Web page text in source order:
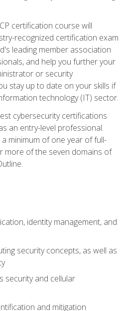
certification course will
recognized certification exam
leading member association
and help you further your
or security
stay up to date on your skills if
technology (IT) sector.
cybersecurity certifications
an entry-level professional.
minimum of one year of full-
more of the seven domains of
identity management, and
security concepts, as well as
security and cellular
and mitigation